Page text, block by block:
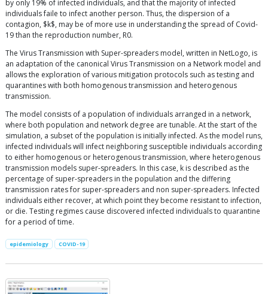
by only 19% of infected individuals, and that the majority of infected
individuals faile to infect another person. Thus, the dispersion of a
contagion, $k$, may be of more use in understanding the spread of Covid-
19 than the reproduction number, R0.
The Virus Transmission with Super-spreaders model, written in NetLogo, is
an adaptation of the canonical Virus Transmission on a Network model and
allows the exploration of various mitigation protocols such as testing and
quarantines with both homogenous transmission and heterogenous
transmission.
The model consists of a population of individuals arranged in a network,
where both population and network degree are tunable. At the start of the
simulation, a subset of the population is initially infected. As the model runs,
infected individuals will infect neighboring susceptible individuals according
to either homogenous or heterogenous transmission, where heterogenous
transmission models super-spreaders. In this case, k is described as the
percentage of super-spreaders in the population and the differing
transmission rates for super-spreaders and non super-spreaders. Infected
individuals either recover, at which point they become resistant to infection,
or die. Testing regimes cause discovered infected individuals to quarantine
for a period of time.
epidemiology COVID-19